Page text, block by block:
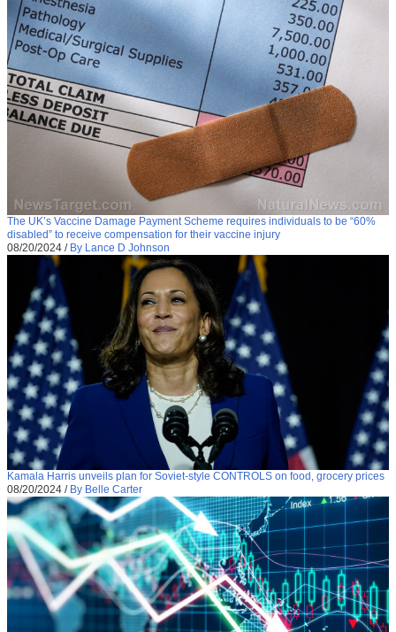
The UK’s Vaccine Damage Payment Scheme requires individuals to be “60%
disabled” to receive compensation for their vaccine injury
08/20/2024 / By Lance D Johnson
Kamala Harris unveils plan for Soviet-style CONTROLS on food, grocery prices
08/20/2024 / By Belle Carter